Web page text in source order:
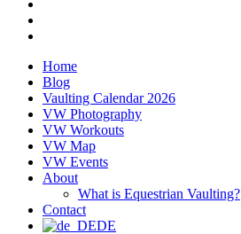
Home
Blog
Vaulting Calendar 2026
VW Photography
VW Workouts
VW Map
VW Events
About
What is Equestrian Vaulting?
Contact
DE